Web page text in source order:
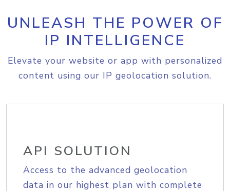
UNLEASH THE POWER OF
IP INTELLIGENCE
Elevate your website or app with personalized
content using our IP geolocation solution.
API SOLUTION
Access to the advanced geolocation
data in our highest plan with complete